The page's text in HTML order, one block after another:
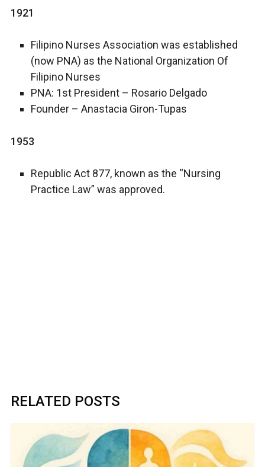
1921
Filipino Nurses Association was established
(now PNA) as the National Organization Of
Filipino Nurses
PNA: 1st President – Rosario Delgado
Founder – Anastacia Giron-Tupas
1953
Republic Act 877, known as the “Nursing
Practice Law” was approved.
RELATED POSTS